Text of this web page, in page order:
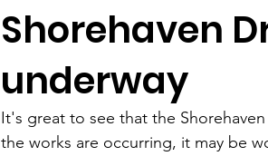
Shorehaven
underway
It's great to see that the
the works are occurring, it may be